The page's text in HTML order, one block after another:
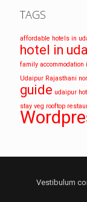
TAGS
affordable hotels in
hotel in
family accommodation
Udaipur Rajasthani
guide udaipur
stay veg rooftop
Vestibulum